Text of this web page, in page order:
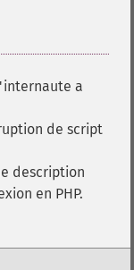
a
de script
description
en PHP.